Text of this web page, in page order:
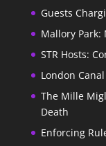
Guests
Mallory Park:
STR Hosts:
London
The Mille
Death
Enforcing